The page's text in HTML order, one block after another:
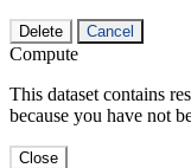
Delete Cancel
Compute
This dataset contains
because you have not
Close